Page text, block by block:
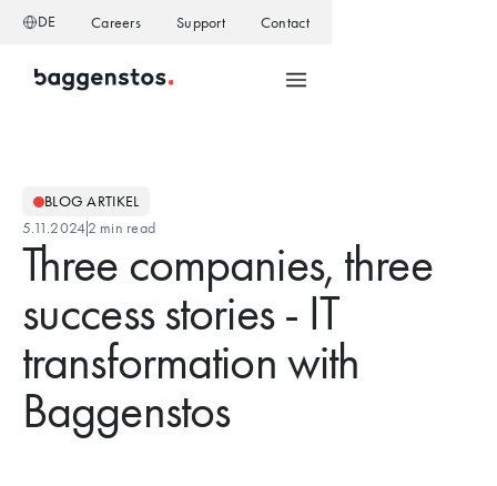
DE Careers Support Contact
BLOG ARTIKEL
5.11.20242 min read
Three companies, three
success stories - IT
transformation with
Baggenstos